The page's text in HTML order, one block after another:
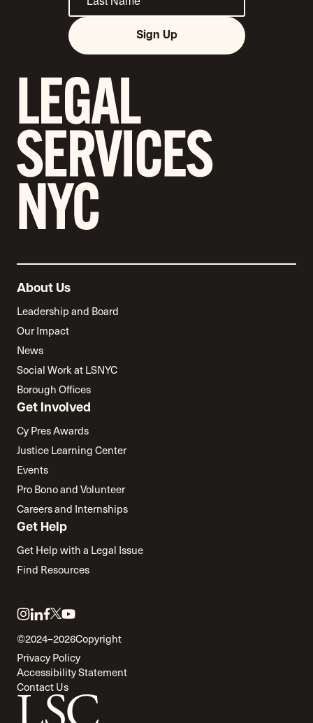
Sign Up
About Us
Leadership and Board
Our Impact
News
Social Work at LSNYC
Borough Offices
Get Involved
Cy Pres Awards
Justice Learning Center
Events
Pro Bono and Volunteer
Careers and Internships
Get Help
Get Help with a Legal Issue
Find Resources
Link
to
instagram
Link
to
linkedin
Link
to
facebook
Link
to
twitter
Link
to
youtube
©2024–2026Copyright
Privacy Policy
Accessibility Statement
Contact Us